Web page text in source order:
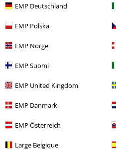
EMP Deutschland
EMP Polska
EMP Norge
EMP Suomi
EMP United Kingdom
EMP Danmark
EMP Österreich
Large Belgique
Sligo Hat Blue Washed